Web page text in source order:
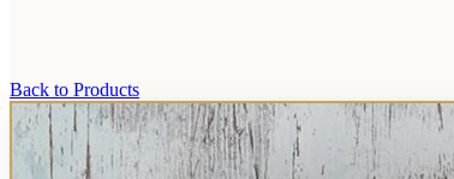
Back to Products